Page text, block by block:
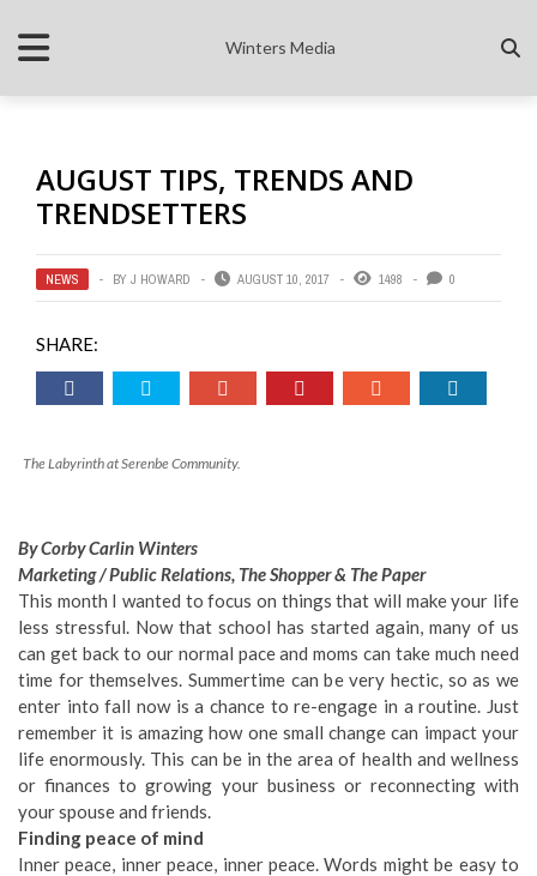
Winters Media
AUGUST TIPS, TRENDS AND
TRENDSETTERS
NEWS BY J HOWARD AUGUST 10, 2017 1498 0
SHARE:
The Labyrinth at Serenbe Community.
By Corby Carlin Winters
Marketing / Public Relations, The Shopper & The Paper
This month I wanted to focus on things that will make your life
less stressful. Now that school has started again, many of us
can get back to our normal pace and moms can take much need
time for themselves. Summertime can be very hectic, so as we
enter into fall now is a chance to re-engage in a routine. Just
remember it is amazing how one small change can impact your
life enormously. This can be in the area of health and wellness
or finances to growing your business or reconnecting with
your spouse and friends.
Finding peace of mind
Inner peace, inner peace, inner peace. Words might be easy to